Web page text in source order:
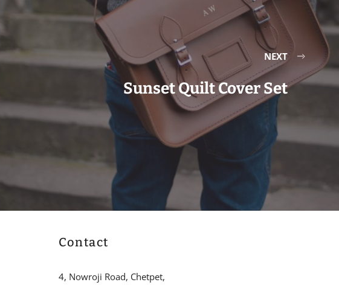
NEXT
Sunset Quilt Cover Set
Contact
4, Nowroji Road, Chetpet,